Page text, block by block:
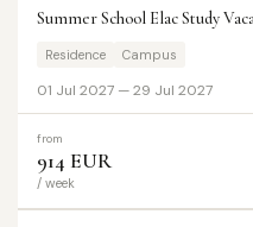
Summer School Elac Study
Residence Campus
01 Jul 2027 — 29 Jul 2027
from
914 EUR
/ week